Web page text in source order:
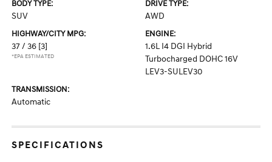
BODY TYPE:
SUV
DRIVE TYPE:
AWD
HIGHWAY/CITY MPG:
37 / 36 [3]
*EPA ESTIMATED
ENGINE:
1.6L I4 DGI Hybrid
Turbocharged DOHC 16V
LEV3-SULEV30
TRANSMISSION:
Automatic
SPECIFICATIONS